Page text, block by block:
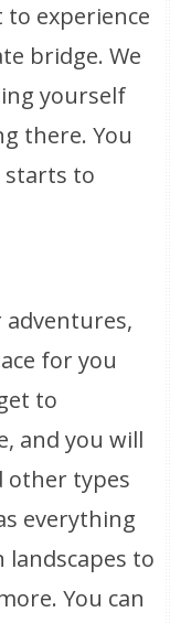
experience
bridge. We
yourself
there. You
starts to
for you
to
and you will
other types
everything
to
You can